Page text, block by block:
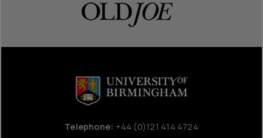
Telephone: +44 (0)121 414 4724